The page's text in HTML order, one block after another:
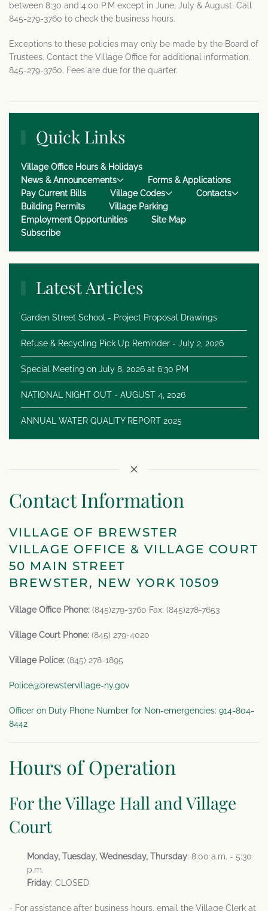
between 8:30 and 4:00 P.M except in June, July & August. Call
845-279-3760 to check the business hours.
Exceptions to these policies may only be made by the Board of
Trustees. Contact the Village Office for additional information.
845-279-3760. Fees are due for the quarter.
Quick Links
Village Office Hours & Holidays
News & Announcements
Forms & Applications
Pay Current Bills
Village Codes
Contacts
Building Permits
Village Parking
Employment Opportunities
Site Map
Subscribe
Latest Articles
Garden Street School - Project Proposal Drawings
Refuse & Recycling Pick Up Reminder - July 2, 2026
Special Meeting on July 8, 2026 at 6:30 PM
NATIONAL NIGHT OUT - AUGUST 4, 2026
ANNUAL WATER QUALITY REPORT 2025
Contact Information
VILLAGE OF BREWSTER
VILLAGE OFFICE & VILLAGE COURT
50 MAIN STREET
BREWSTER, NEW YORK 10509
Village Office Phone: (845)279-3760 Fax: (845)278-7653
Village Court Phone: (845) 279-4020
Village Police: (845) 278-1895
Police@brewstervillage-ny.gov
Officer on Duty Phone Number for Non-emergencies: 914-804-
8442
Hours of Operation
For the Village Hall and Village
Court
Monday, Tuesday, Wednesday, Thursday: 8:00 a.m. - 5:30
p.m.
Friday: CLOSED
- For assistance after business hours, email the Village Clerk at